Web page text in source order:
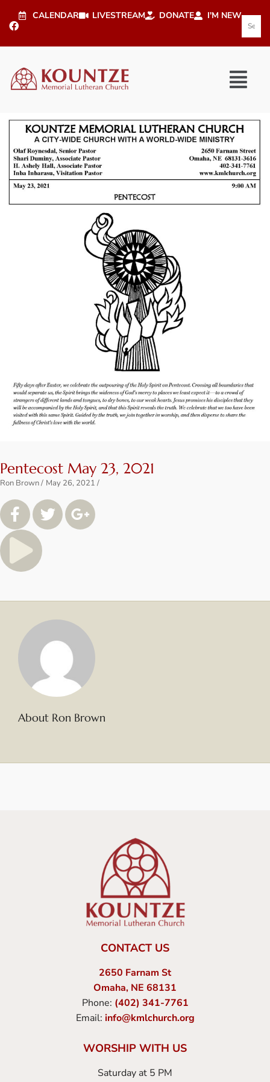
CALENDAR LIVESTREAM DONATE I'M NEW
Pentecost May 23, 2021
Ron Brown May 26, 2021
About Ron Brown
CONTACT US
2650 Farnam St
Omaha, NE 68131
Phone: (402) 341-7761
Email: info@kmlchurch.org
WORSHIP WITH US
Saturday at 5 PM